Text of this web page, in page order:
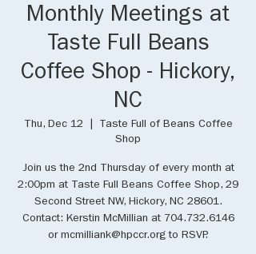
Monthly Meetings at
Taste Full Beans
Coffee Shop - Hickory,
NC
Thu, Dec 12
Taste Full of Beans Coffee
Shop
Join us the 2nd Thursday of every month at
2:00pm at Taste Full Beans Coffee Shop, 29
Second Street NW, Hickory, NC 28601.
Contact: Kerstin McMillian at 704.732.6146
or mcmilliank@hpccr.org to RSVP.